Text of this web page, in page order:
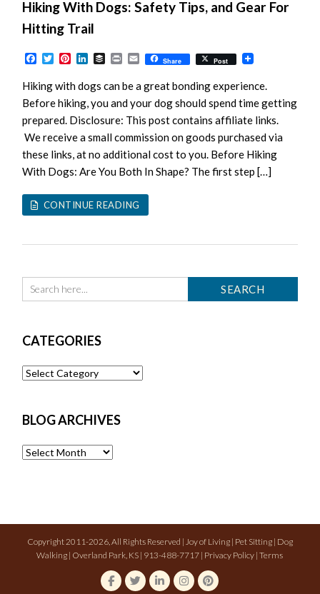
Hiking With Dogs: Safety Tips, and Gear For
Hitting Trail
Facebook
TwitterPinterest
LinkedIn
BufferPrintEmailShare Post
Hiking with dogs can be a great bonding experience.
Before hiking, you and your dog should spend time getting
prepared. Disclosure: This post contains affiliate links.
We receive a small commission on goods purchased via
these links, at no additional cost to you. Before Hiking
With Dogs: Are You Both In Shape? The first step […]
CONTINUE READING
CATEGORIES
Categories
BLOG ARCHIVES
Blog
Copyright 2011-2026, All Rights Reserved | Joy of Living | Pet Sitting | Dog
Walking | Overland Park, KS | 913-488-7717 | Privacy Policy |Terms